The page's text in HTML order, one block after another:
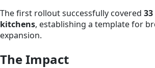
The first rollout successfully covered
kitchens, establishing a template for
expansion.
The Impact